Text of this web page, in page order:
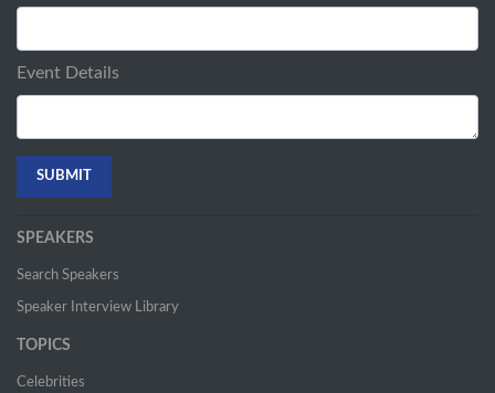
Event Details
SPEAKERS
Search Speakers
Speaker Interview Library
TOPICS
Celebrities